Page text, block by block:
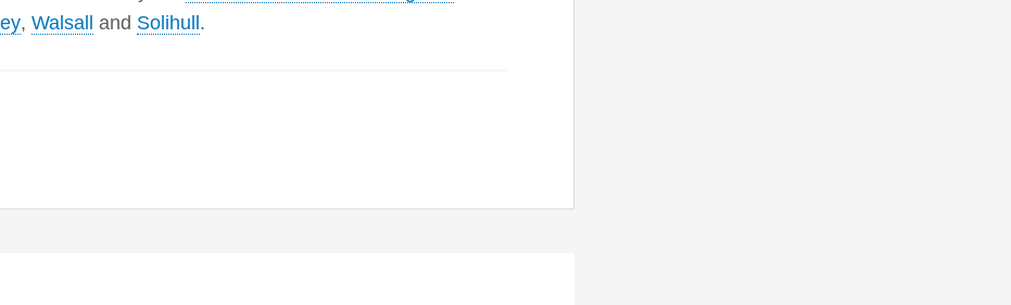
, Walsall and Solihull.